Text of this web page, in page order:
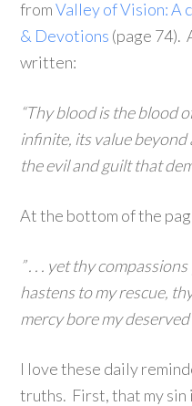
fromValley of Vision: A
& Devotions (page 74).
written:
“Thy blood is the blood
infinite, its value
the evil and guilt that
At the bottom of the
” . . . yet thy
hastens to my rescue,
mercy bore my deserved
I love these daily
truths. First, that my sin